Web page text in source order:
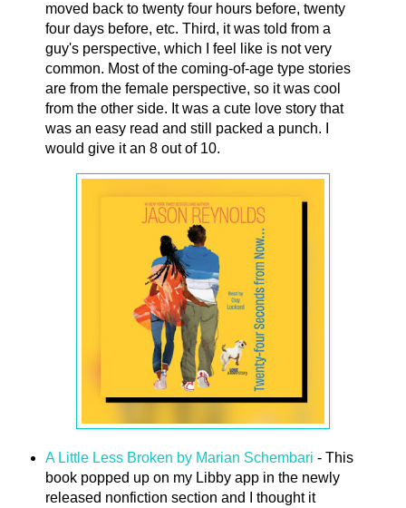
moved back to twenty four hours before, twenty
four days before, etc. Third, it was told from a
guy's perspective, which I feel like is not very
common. Most of the coming-of-age type stories
are from the female perspective, so it was cool
from the other side. It was a cute love story that
was an easy read and still packed a punch. I
would give it an 8 out of 10.
A Little Less Broken by Marian Schembari - This
book popped up on my Libby app in the newly
released nonfiction section and I thought it